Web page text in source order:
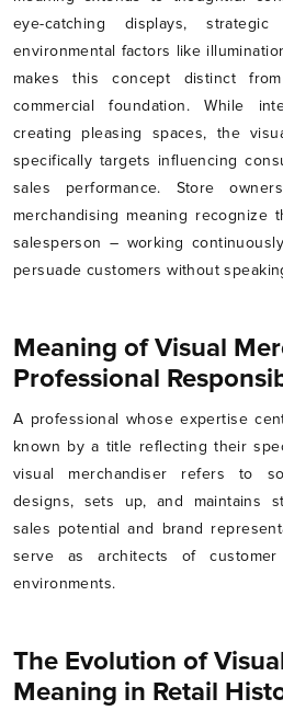
eye-catching displays,
environmental factors like
makes this concept distinct
commercial foundation. While
creating pleasing spaces, the
specifically targets influencing
sales performance. Store
merchandising meaning
salesperson – working
persuade customers without
Meaning of Visual
Professional
A professional whose expertise
known by a title reflecting their
visual merchandiser refers to
designs, sets up, and maintains
sales potential and brand
serve as architects of
environments.
The Evolution of
Meaning in Retail